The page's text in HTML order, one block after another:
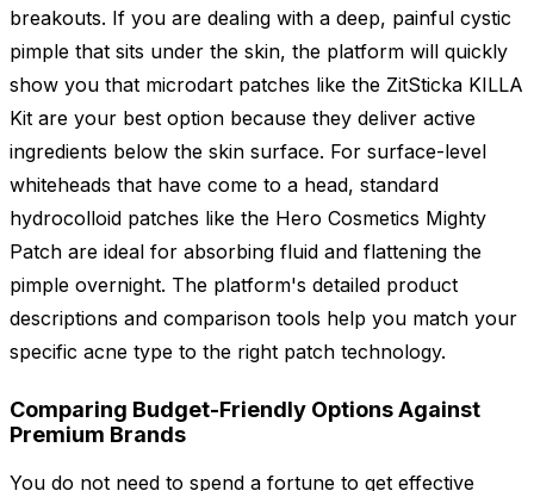
breakouts. If you are dealing with a deep, painful cystic
pimple that sits under the skin, the platform will quickly
show you that microdart patches like the ZitSticka KILLA
Kit are your best option because they deliver active
ingredients below the skin surface. For surface-level
whiteheads that have come to a head, standard
hydrocolloid patches like the Hero Cosmetics Mighty
Patch are ideal for absorbing fluid and flattening the
pimple overnight. The platform's detailed product
descriptions and comparison tools help you match your
specific acne type to the right patch technology.
Comparing Budget-Friendly Options Against
Premium Brands
You do not need to spend a fortune to get effective